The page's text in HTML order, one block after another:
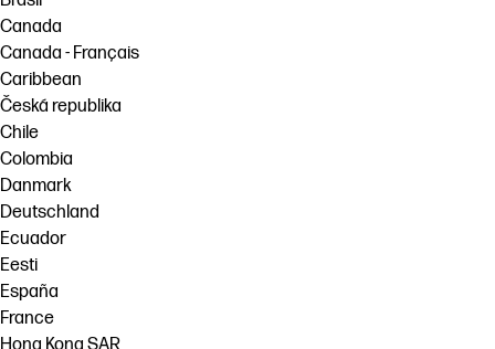
Canada
Canada - Français
Caribbean
Česká republika
Chile
Colombia
Danmark
Deutschland
Ecuador
Eesti
España
France
Hong Kong SAR